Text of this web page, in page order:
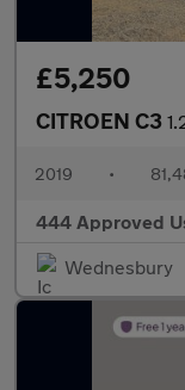
£5,250
CITROEN C3
2019 •
444 Approved
Wednesbury